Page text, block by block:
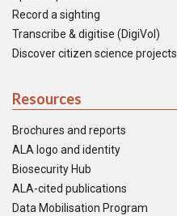
Record a sighting
Transcribe & digitise (DigiVol)
Discover citizen science projects
Resources
Brochures and reports
ALA logo and identity
Biosecurity Hub
ALA-cited publications
Data Mobilisation Program